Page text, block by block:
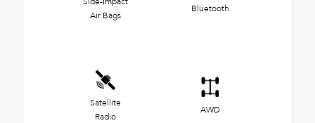
Air Bags
Bluetooth
Satellite
Radio
AWD